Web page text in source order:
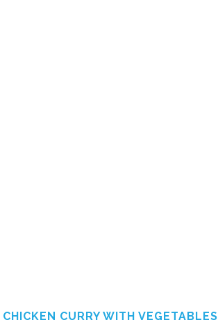
CHICKEN CURRY WITH VEGETABLES